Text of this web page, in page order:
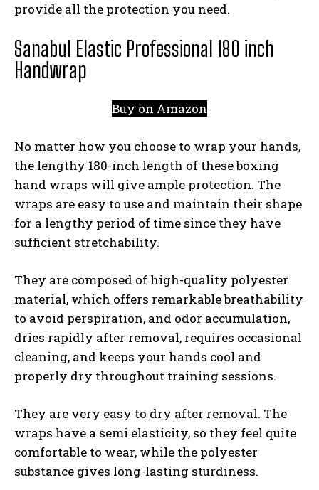
provide all the protection you need.
Sanabul Elastic Professional 180 inch
Handwrap
Buy on Amazon
No matter how you choose to wrap your hands,
the lengthy 180-inch length of these boxing
hand wraps will give ample protection. The
wraps are easy to use and maintain their shape
for a lengthy period of time since they have
sufficient stretchability.
They are composed of high-quality polyester
material, which offers remarkable breathability
to avoid perspiration, and odor accumulation,
dries rapidly after removal, requires occasional
cleaning, and keeps your hands cool and
properly dry throughout training sessions.
They are very easy to dry after removal. The
wraps have a semi elasticity, so they feel quite
comfortable to wear, while the polyester
substance gives long-lasting sturdiness.